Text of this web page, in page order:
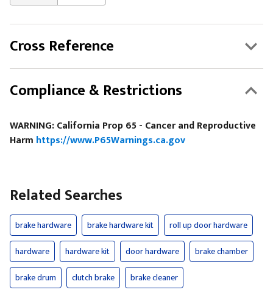
Cross Reference
Compliance & Restrictions
WARNING: California Prop 65 - Cancer and Reproductive
Harm https://www.P65Warnings.ca.gov
Related Searches
brake hardware brake hardware kit
roll up door hardware
hardware
hardware kit door hardware
brake chamber
brake drum
clutch brake brake cleaner